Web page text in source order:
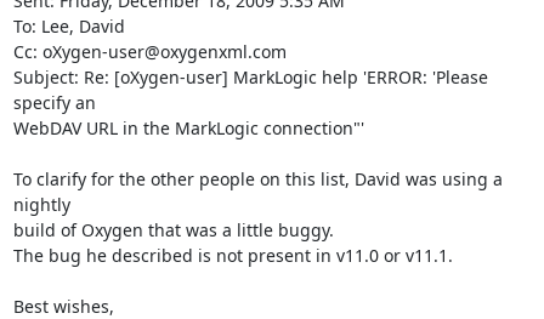
To: Lee, David
Cc: oXygen-user@oxygenxml.com
Subject: Re: [oXygen-user] MarkLogic help 'ERROR: 'Please
specify an
WebDAV URL in the MarkLogic connection"'
To clarify for the other people on this list, David was using a
nightly
build of Oxygen that was a little buggy.
The bug he described is not present in v11.0 or v11.1.
Best wishes,